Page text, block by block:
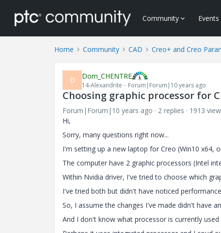
Community Events
Home Community CAD Creo+ and Creo
D Dom_CHENTRE
14-Alexandrite Forum|Forum|10 years ago
Choosing graphic processor for
Forum|Forum|10 years ago 2 replies
1913
Hi,
Sorry, many questions right now...
I'm setting up a new laptop for Creo (Win10 x64,
The computer have 2 graphic processors (Intel
Within Nvidia driver, I've tried to choose which
I've tried both but didn't have noticed
So, I assume the changes I've made didn't have
And I don't know what processor is currently used